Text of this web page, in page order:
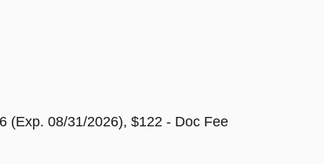
(Exp. 08/31/2026), $122 - Doc Fee